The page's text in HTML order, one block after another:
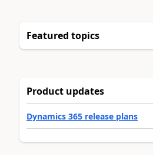
Featured topics
Product updates
Dynamics 365 release plans